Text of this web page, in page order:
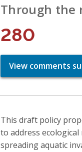
Through the
280
View comments
This draft policy
to address
spreading aquatic